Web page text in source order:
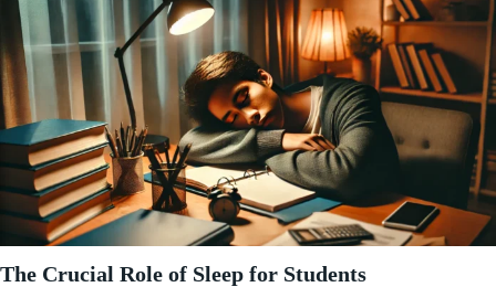
The Crucial Role of Sleep for Students